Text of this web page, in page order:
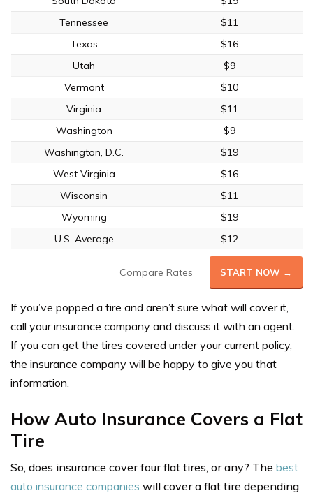
Tennessee
$11
Texas
$16
Utah
$9
Vermont
$10
Virginia
$11
Washington
$9
Washington, D.C.
$19
West Virginia
$16
Wisconsin
$11
Wyoming
$19
U.S. Average
$12
Compare Rates START NOW →
If you’ve popped a tire and aren’t sure what will cover it,
call your insurance company and discuss it with an agent.
If you can get the tires covered under your current policy,
the insurance company will be happy to give you that
information.
How Auto Insurance Covers a Flat
Tire
So, does insurance cover four flat tires, or any? The best
auto insurance companies will cover a flat tire depending